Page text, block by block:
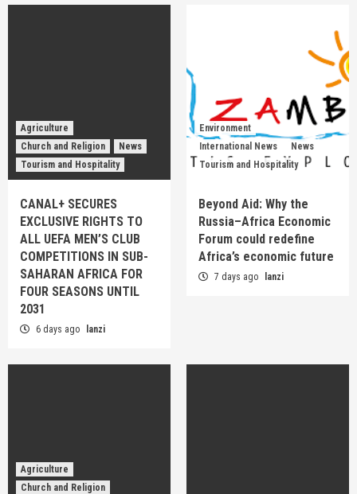
Agriculture
Church and Religion
News
Tourism and Hospitality
CANAL+ SECURES
EXCLUSIVE RIGHTS TO
ALL UEFA MEN’S CLUB
COMPETITIONS IN SUB-
SAHARAN AFRICA FOR
FOUR SEASONS UNTIL
2031
6 days ago lanzi
Environment
International News
News
Tourism and Hospitality
Beyond Aid: Why the
Russia–Africa Economic
Forum could redefine
Africa’s economic future
7 days ago lanzi
Agriculture
Church and Religion